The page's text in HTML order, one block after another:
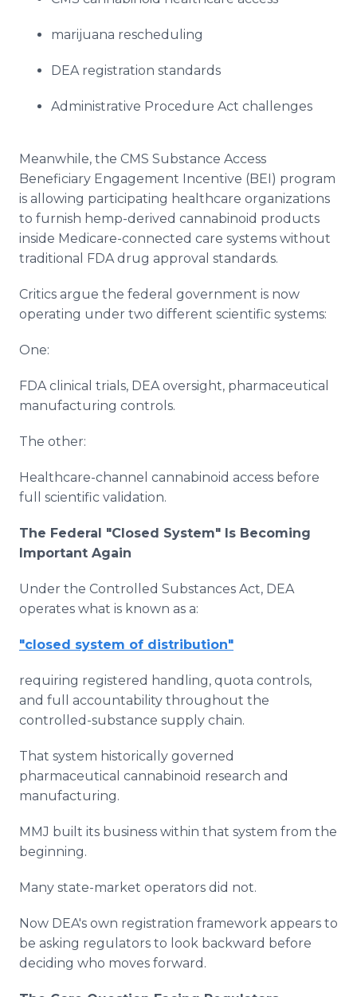
marijuana rescheduling
DEA registration standards
Administrative Procedure Act challenges
Meanwhile, the CMS Substance Access
Beneficiary Engagement Incentive (BEI) program
is allowing participating healthcare organizations
to furnish hemp-derived cannabinoid products
inside Medicare-connected care systems without
traditional FDA drug approval standards.
Critics argue the federal government is now
operating under two different scientific systems:
One:
FDA clinical trials, DEA oversight, pharmaceutical
manufacturing controls.
The other:
Healthcare-channel cannabinoid access before
full scientific validation.
The Federal "Closed System" Is Becoming
Important Again
Under the Controlled Substances Act, DEA
operates what is known as a:
"closed system of distribution"
requiring registered handling, quota controls,
and full accountability throughout the
controlled-substance supply chain.
That system historically governed
pharmaceutical cannabinoid research and
manufacturing.
MMJ built its business within that system from the
beginning.
Many state-market operators did not.
Now DEA's own registration framework appears to
be asking regulators to look backward before
deciding who moves forward.